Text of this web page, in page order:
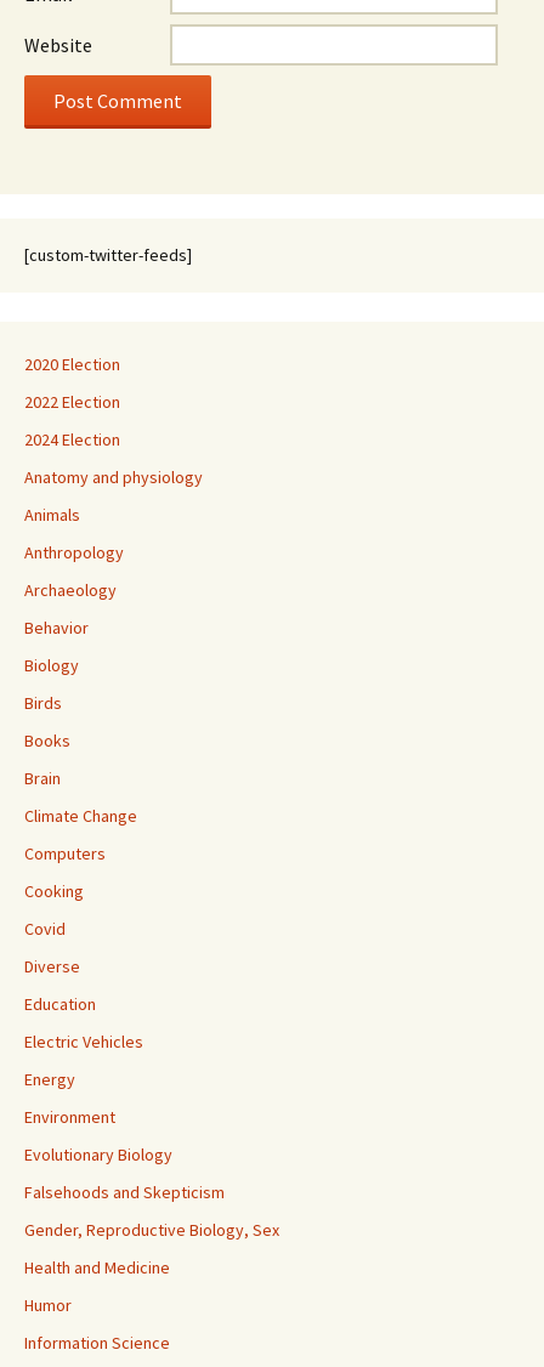
Website
[custom-twitter-feeds]
2020 Election
2022 Election
2024 Election
Anatomy and physiology
Animals
Anthropology
Archaeology
Behavior
Biology
Birds
Books
Brain
Climate Change
Computers
Cooking
Covid
Diverse
Education
Electric Vehicles
Energy
Environment
Evolutionary Biology
Falsehoods and Skepticism
Gender, Reproductive Biology, Sex
Health and Medicine
Humor
Information Science